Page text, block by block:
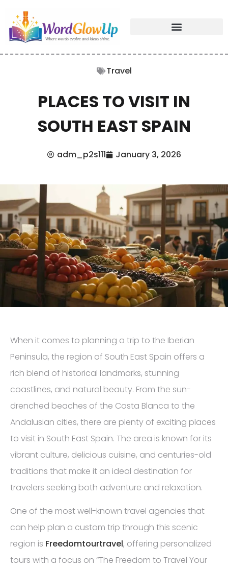
Travel
PLACES TO VISIT IN
SOUTH EAST SPAIN
adm_p2s111 January 3, 2026
When it comes to planning a trip to the Iberian
Peninsula, the region of South East Spain offers a
rich blend of historical landmarks, stunning
coastlines, and natural beauty. From the sun-
drenched beaches of the Costa Blanca to the
Andalusian cities, there are plenty of exciting places
to visit in South East Spain. The area is known for its
vibrant culture, delicious cuisine, and centuries-old
traditions that make it an ideal destination for
travelers seeking both adventure and relaxation.
One of the most well-known travel agencies that
can help plan a custom trip through this scenic
region is Freedomtourtravel, offering personalized
tours with a focus on “The Freedom to Travel Your